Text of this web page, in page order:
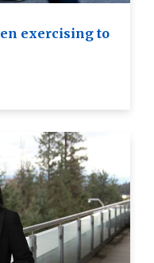
exercising to